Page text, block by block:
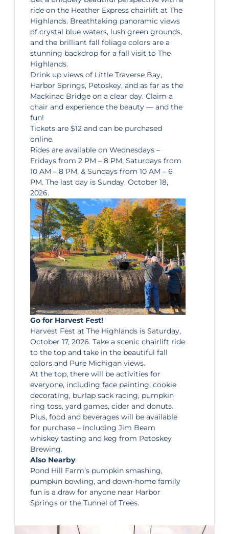
ride on the Heather Express chairlift at The
Highlands. Breathtaking panoramic views
of crystal blue waters, lush green grounds,
and the brilliant fall foliage colors are a
stunning backdrop for a fall visit to The
Highlands.
Drink up views of Little Traverse Bay,
Harbor Springs, Petoskey, and as far as the
Mackinac Bridge on a clear day. Claim a
chair and experience the beauty — and the
fun!
Tickets are $12 and can be purchased
online.
Rides are available on Wednesdays –
Fridays from 2 PM – 8 PM, Saturdays from
10 AM – 8 PM, & Sundays from 10 AM – 6
PM. The last day is Sunday, October 18,
2026.
Go for Harvest Fest!
Harvest Fest at The Highlands is Saturday,
October 17, 2026. Take a scenic chairlift ride
to the top and take in the beautiful fall
colors and Pure Michigan views.
At the top, there will be activities for
everyone, including face painting, cookie
decorating, burlap sack racing, pumpkin
ring toss, yard games, cider and donuts.
Plus, food and beverages will be available
for purchase – including Jim Beam
whiskey tasting and keg from Petoskey
Brewing.
Also Nearby:
Pond Hill Farm’s pumpkin smashing,
pumpkin bowling, and down-home family
fun is a draw for anyone near Harbor
Springs or the Tunnel of Trees.